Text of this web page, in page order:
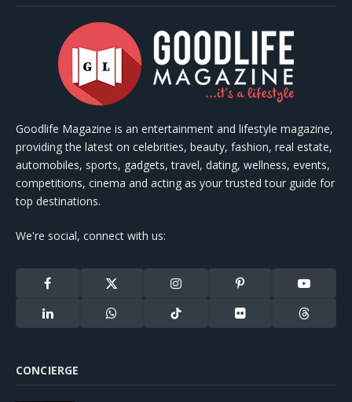
Goodlife Magazine is an entertainment and lifestyle magazine,
providing the latest on celebrities, beauty, fashion, real estate,
automobiles, sports, gadgets, travel, dating, wellness, events,
competitions, cinema and acting as your trusted tour guide for
top destinations.
We're social, connect with us:
Facebook
X
(Twitter)
Instagram Pinterest YouTube
LinkedIn WhatsApp TikTok Flickr Threads
CONCIERGE